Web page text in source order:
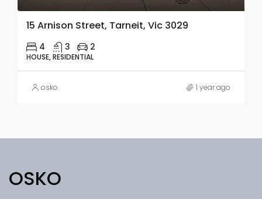
15 Arnison Street, Tarneit, Vic 3029
4 3 2
HOUSE, RESIDENTIAL
osko 1 year ago
OSKO